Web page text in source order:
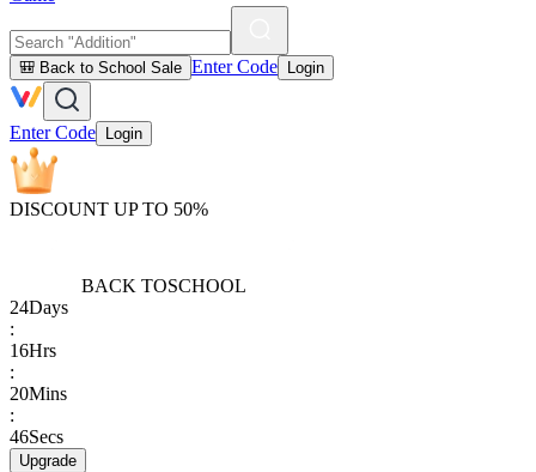
🎒 Back to School Sale Enter Code Login
Enter Code Login
DISCOUNT UP TO 50%
BACK TOSCHOOL
24Days
:
16Hrs
:
20Mins
:
46Secs
Upgrade